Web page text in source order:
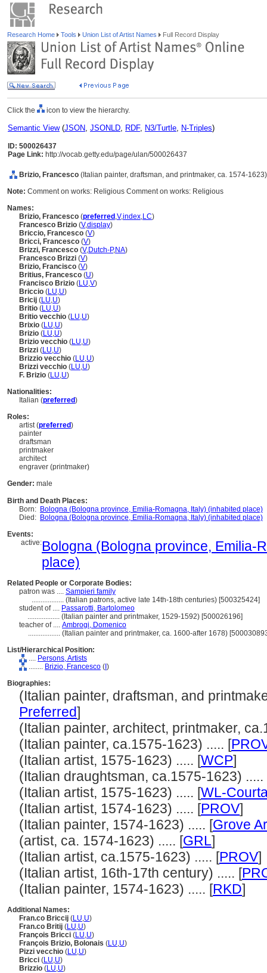
Research Home Tools Union List of Artist Names Full Record Display
Click the icon to view the hierarchy.
Semantic View(JSON, JSONLD, RDF, N3/Turtle, N-Triples)
ID: 500026437
Page Link: http://vocab.getty.edu/page/ulan/500026437
Brizio, Francesco (Italian painter, draftsman, and printmaker, ca. 1574-1623)
Note: Comment on works: Religious Comment on works: Religious
Names:
Brizio, Francesco (preferred ,V,index,LC)
Francesco Brizio (V,display)
Briccio, Francesco (V)
Bricci, Francesco (V)
Brizzi, Francesco (V,Dutch-P,NA)
Francesco Brizzi (V)
Brizio, Francisco (V)
Britius, Francesco (U)
Francisco Brizio (LU,V)
Briccio (LU,U)
Bricij (LU,U)
Britio (LU,U)
Britio vecchio (LU,U)
Brixio (LU,U)
Brizio (LU,U)
Brizio vecchio (LU,U)
Brizzi (LU,U)
Brizzio vecchio (LU,U)
Brizzi vecchio (LU,U)
F. Brizio (LU,U)
Nationalities:
Italian (preferred)
Roles:
artist (preferred)
painter
draftsman
printmaker
architect
engraver (printmaker)
Gender: male
Birth and Death Places:
Born: Bologna (Bologna province, Emilia-Romagna, Italy) (inhabited place)
Died: Bologna (Bologna province, Emilia-Romagna, Italy) (inhabited place)
Events:
active:Bologna (Bologna province, Emilia-
place)
Related People or Corporate Bodies:
patron was .... Sampieri family
.................. (Italian patrons, active late 14th-18th centuries) [500325424]
student of .... Passarotti, Bartolomeo
.................. (Italian painter and printmaker, 1529-1592) [500026196]
teacher of .... Ambrogi, Domenico
.................. (Italian painter and printmaker, ca. 1600-after 1678)
List/Hierarchical Position:
.... Persons, Artists
........ Brizio, Francesco ( )
Biographies:
(Italian painter, draftsman, and
Preferred]
(Italian painter, architect, printmaker,
(Italian painter, ca.1575-1623) ..... [
(Italian artist, 1575-1623) ..... [WCP]
(Italian draughtsman, ca.1575-1623) .....
(Italian artist, 1575-1623) ..... [WL-
(Italian artist, 1574-1623) ..... [PROV]
(Italian painter, 1574-1623) ..... [Grove
(artist, ca. 1574-1623) ..... [GRL]
(Italian artist, ca.1575-1623) ..... [PROV]
(Italian artist, 16th-17th century) ..... [
(Italian painter, 1574-1623) ..... [RKD]
Additional Names:
Fran.co Briccij (LU,U)
Fran.co Britij (LU,U)
François Bricci (LU,U)
François Brizio, Bolonais (LU,U)
Pizzi vecchio (LU,U)
Bricci (LU,U)
Brizzio (LU,U)